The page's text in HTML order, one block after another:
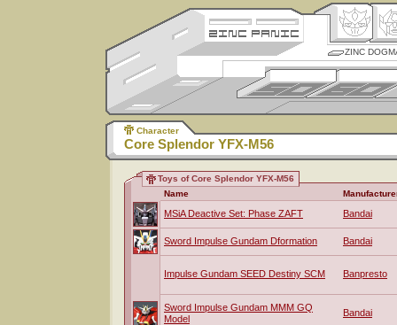
ZINC
Character
Core Splendor YFX-M56
Toys of Core Splendor YFX-M56
Name
MSiA Deactive Set: Phase ZAFT Bandai
Sword Impulse Gundam Dformation Bandai
Impulse Gundam SEED Destiny SCM Banpresto
Sword Impulse Gundam MMM GQ
Model
Bandai